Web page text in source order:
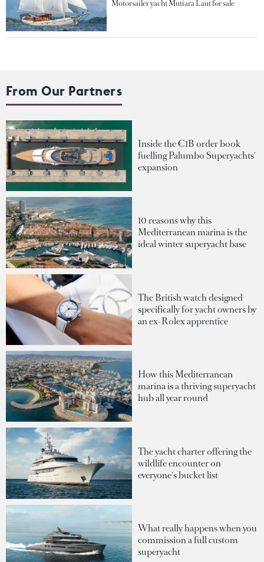
Motorsailer yacht Mutiara Laut for sale
From Our Partners
Inside the €1B order book
fuelling Palumbo Superyachts'
expansion
10 reasons why this
Mediterranean marina is the
ideal winter superyacht base
The British watch designed
specifically for yacht owners by
an ex-Rolex apprentice
How this Mediterranean
marina is a thriving superyacht
hub all year round
The yacht charter offering the
wildlife encounter on
everyone's bucket list
What really happens when you
commission a full custom
superyacht